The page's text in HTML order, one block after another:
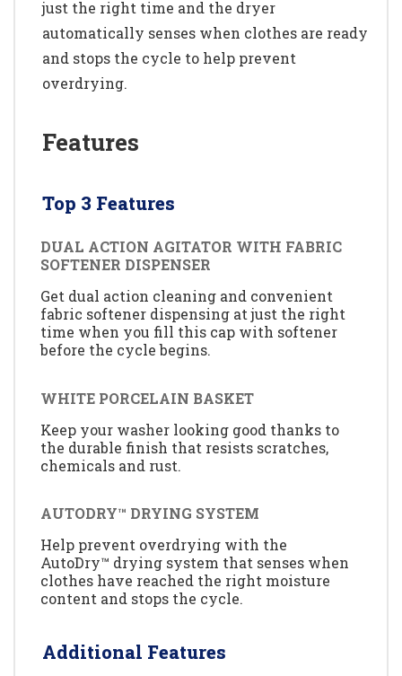
just the right time and the dryer
automatically senses when clothes are ready
and stops the cycle to help prevent
overdrying.
Features
Top 3 Features
DUAL ACTION AGITATOR WITH FABRIC
SOFTENER DISPENSER
Get dual action cleaning and convenient
fabric softener dispensing at just the right
time when you fill this cap with softener
before the cycle begins.
WHITE PORCELAIN BASKET
Keep your washer looking good thanks to
the durable finish that resists scratches,
chemicals and rust.
AUTODRY™ DRYING SYSTEM
Help prevent overdrying with the
AutoDry™ drying system that senses when
clothes have reached the right moisture
content and stops the cycle.
Additional Features